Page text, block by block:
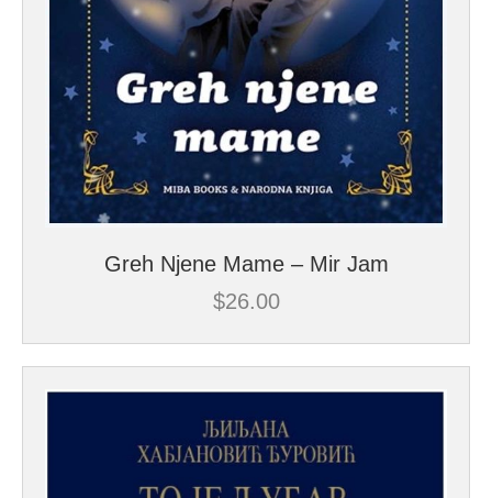
Greh Njene Mame – Mir Jam
$26.00